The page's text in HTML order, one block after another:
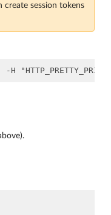
create session tokens